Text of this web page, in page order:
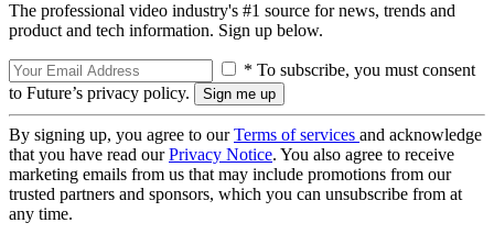
The professional video industry's #1 source for news, trends and
product and tech information. Sign up below.
* To subscribe, you must consent
to Future’s privacy policy.
By signing up, you agree to ourTerms of services and acknowledge
that you have read ourPrivacy Notice. You also agree to receive
marketing emails from us that may include promotions from our
trusted partners and sponsors, which you can unsubscribe from at
any time.